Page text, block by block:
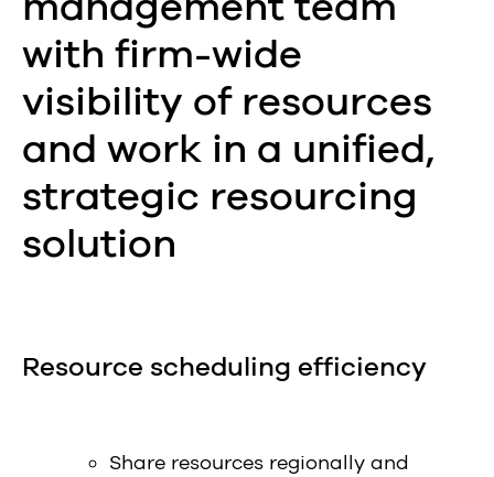
with firm-wide
visibility of resources
and work in a unified,
strategic resourcing
solution
Resource scheduling efficiency
Share resources regionally and